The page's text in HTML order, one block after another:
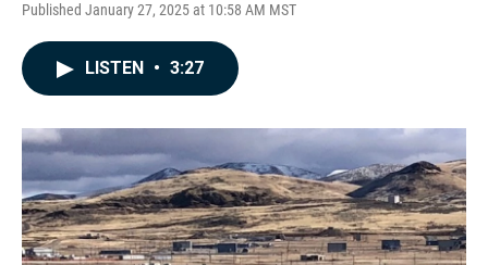
Published January 27, 2025 at 10:58 AM MST
LISTEN • 3:27